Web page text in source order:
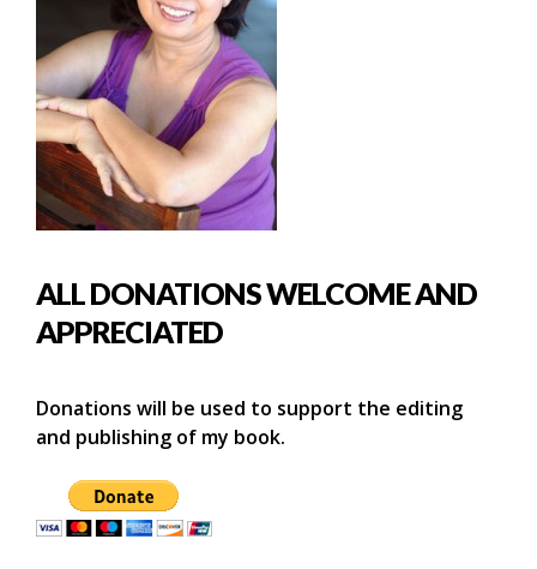
ALL DONATIONS WELCOME AND
APPRECIATED
Donations will be used to support the editing
and publishing of my book.